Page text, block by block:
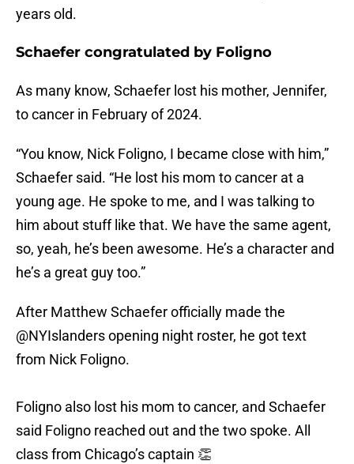
years old.
Schaefer congratulated by Foligno
As many know, Schaefer lost his mother, Jennifer,
to cancer in February of 2024.
“You know, Nick Foligno, I became close with him,”
Schaefer said. “He lost his mom to cancer at a
young age. He spoke to me, and I was talking to
him about stuff like that. We have the same agent,
so, yeah, he’s been awesome. He’s a character and
he’s a great guy too.”
After Matthew Schaefer officially made the
@NYIslandersopening night roster, he got text
from Nick Foligno.
Foligno also lost his mom to cancer, and Schaefer
said Foligno reached out and the two spoke. All
class from Chicago’s captain 👏